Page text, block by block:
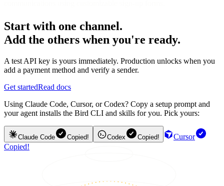
Start with one channel.
Add the others when you're ready.
A test API key is yours immediately. Production unlocks when you
add a payment method and verify a sender.
Get startedRead docs
Using Claude Code, Cursor, or Codex? Copy a setup prompt and
your agent installs the Bird CLI and skills for you. Pick yours:
Claude Code Copied! Codex Copied!
Cursor
Copied!